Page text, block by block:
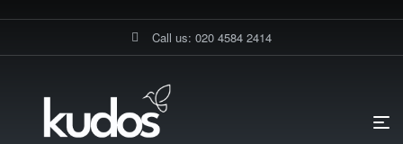
Call us: 020 4584 2414
MADE KITCHENS: WHICH IS RIGHT FOR YOU?